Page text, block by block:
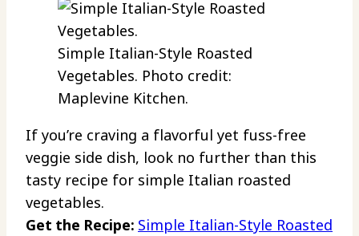
Simple Italian-Style Roasted
Vegetables. Photo credit:
Maplevine Kitchen.
If you’re craving a flavorful yet fuss-free
veggie side dish, look no further than this
tasty recipe for simple Italian roasted
vegetables.
Get the Recipe: Simple Italian-Style Roasted